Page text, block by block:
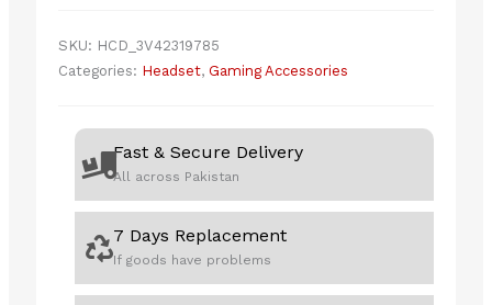
Black+Red
SKU: HCD_3V42319785
Categories: Headset, Gaming Accessories
Fast & Secure Delivery
All across Pakistan
7 Days Replacement
If goods have problems